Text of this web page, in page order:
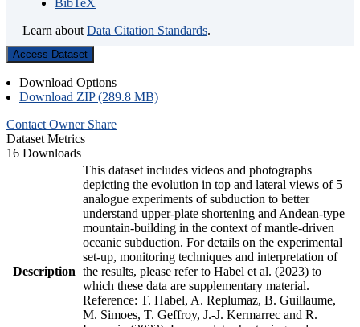
Learn about Data Citation Standards.
Access Dataset
Download Options
Download ZIP (289.8 MB)
Contact Owner Share
Dataset Metrics
16 Downloads
Description
This dataset includes videos and photographs
depicting the evolution in top and lateral views of 5
analogue experiments of subduction to better
understand upper-plate shortening and Andean-type
mountain-building in the context of mantle-driven
oceanic subduction. For details on the experimental
set-up, monitoring techniques and interpretation of
the results, please refer to Habel et al. (2023) to
which these data are supplementary material.
Reference: T. Habel, A. Replumaz, B. Guillaume,
M. Simoes, T. Geffroy, J.-J. Kermarrec and R.